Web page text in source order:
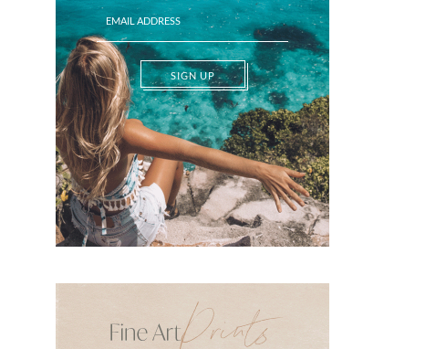
SIGN UP